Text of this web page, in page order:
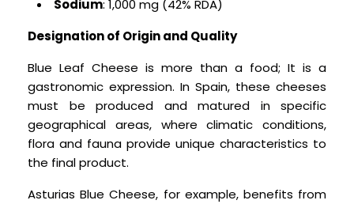
Sodium: 1,000 mg (42% RDA)
Designation of Origin and Quality
Blue Leaf Cheese is more than a food; It is a
gastronomic expression. In Spain, these cheeses
must be produced and matured in specific
geographical areas, where climatic conditions,
flora and fauna provide unique characteristics to
the final product.
Asturias Blue Cheese, for example, benefits from